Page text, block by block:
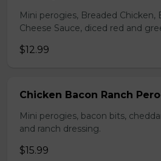
Mini perogies, Breaded Chicken,
Cheese Sauce, diced red and
$12.99
Chicken Bacon Ranch
Mini perogies, bacon bits,
and ranch dressing.
$15.99